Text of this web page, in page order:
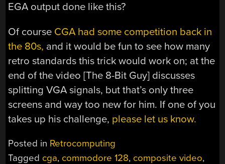
EGA output done like this?
Of course CGA had some competition back in
the 80s, and it would be fun to see how many
retro standards this trick would work on; at the
end of the video [The 8-Bit Guy] discusses
splitting VGA signals, but that’s only three
screens and way too new for him. If one of you
takes up his challenge, please let us know.
Posted in Retrocomputing
Tagged cga, commodore 128, composite video,